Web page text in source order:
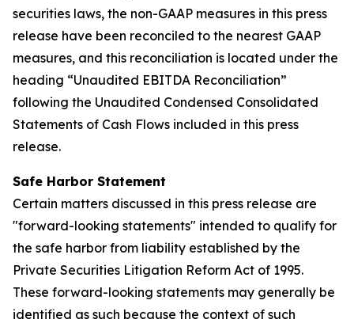
securities laws, the non-GAAP measures in this press
release have been reconciled to the nearest GAAP
measures, and this reconciliation is located under the
heading “Unaudited EBITDA Reconciliation”
following the Unaudited Condensed Consolidated
Statements of Cash Flows included in this press
release.
Safe Harbor Statement
Certain matters discussed in this press release are
"forward-looking statements" intended to qualify for
the safe harbor from liability established by the
Private Securities Litigation Reform Act of 1995.
These forward-looking statements may generally be
identified as such because the context of such